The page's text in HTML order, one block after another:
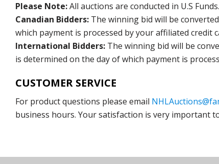
Please Note:All auctions are conducted in U.S Funds.
Canadian Bidders: The winning bid will be
which payment is processed by your affiliated credit
International Bidders: The winning bid will be
is determined on the day of which payment is
CUSTOMER SERVICE
For product questions please email
business hours. Your satisfaction is very important